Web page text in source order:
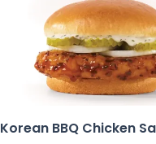
Korean BBQ Chicken